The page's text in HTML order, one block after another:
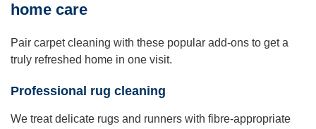
home care
Pair carpet cleaning with these popular add-ons to get a
truly refreshed home in one visit.
Professional rug cleaning
We treat delicate rugs and runners with fibre-appropriate